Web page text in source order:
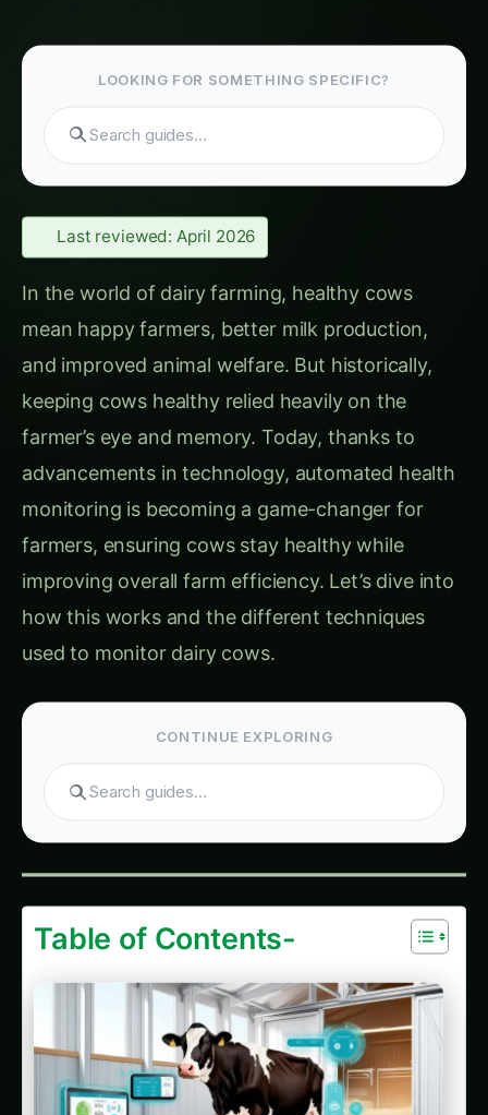
LOOKING FOR SOMETHING SPECIFIC?
In the world of dairy farming, healthy cows
mean happy farmers, better milk production,
and improved animal welfare. But historically,
keeping cows healthy relied heavily on the
farmer’s eye and memory. Today, thanks to
advancements in technology, automated health
monitoring is becoming a game-changer for
farmers, ensuring cows stay healthy while
improving overall farm efficiency. Let’s dive into
how this works and the different techniques
used to monitor dairy cows.
CONTINUE EXPLORING
Table of Contents-